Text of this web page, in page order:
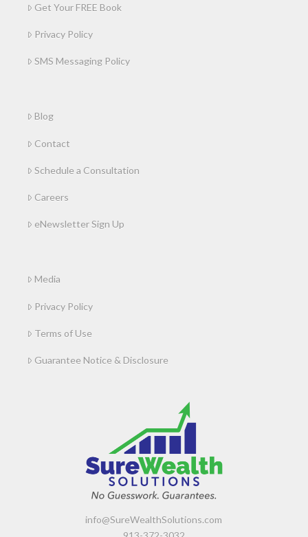
Get Your FREE Book
Privacy Policy
SMS Messaging Policy
Blog
Contact
Schedule a Consultation
Careers
eNewsletter Sign Up
Media
Privacy Policy
Terms of Use
Guarantee Notice & Disclosure
info@SureWealthSolutions.com